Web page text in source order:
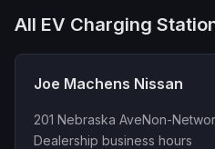
All EV Charging
Joe Machens Nissan
201 Nebraska AveNon-
Dealership business hours